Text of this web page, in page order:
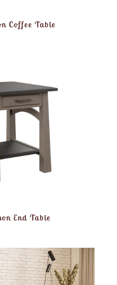
Coffee Table
End Table